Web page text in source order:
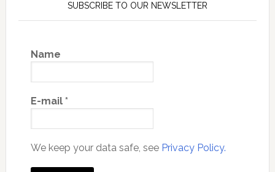
SUBSCRIBE TO OUR NEWSLETTER
Name
E-mail *
We keep your data safe, see Privacy Policy.